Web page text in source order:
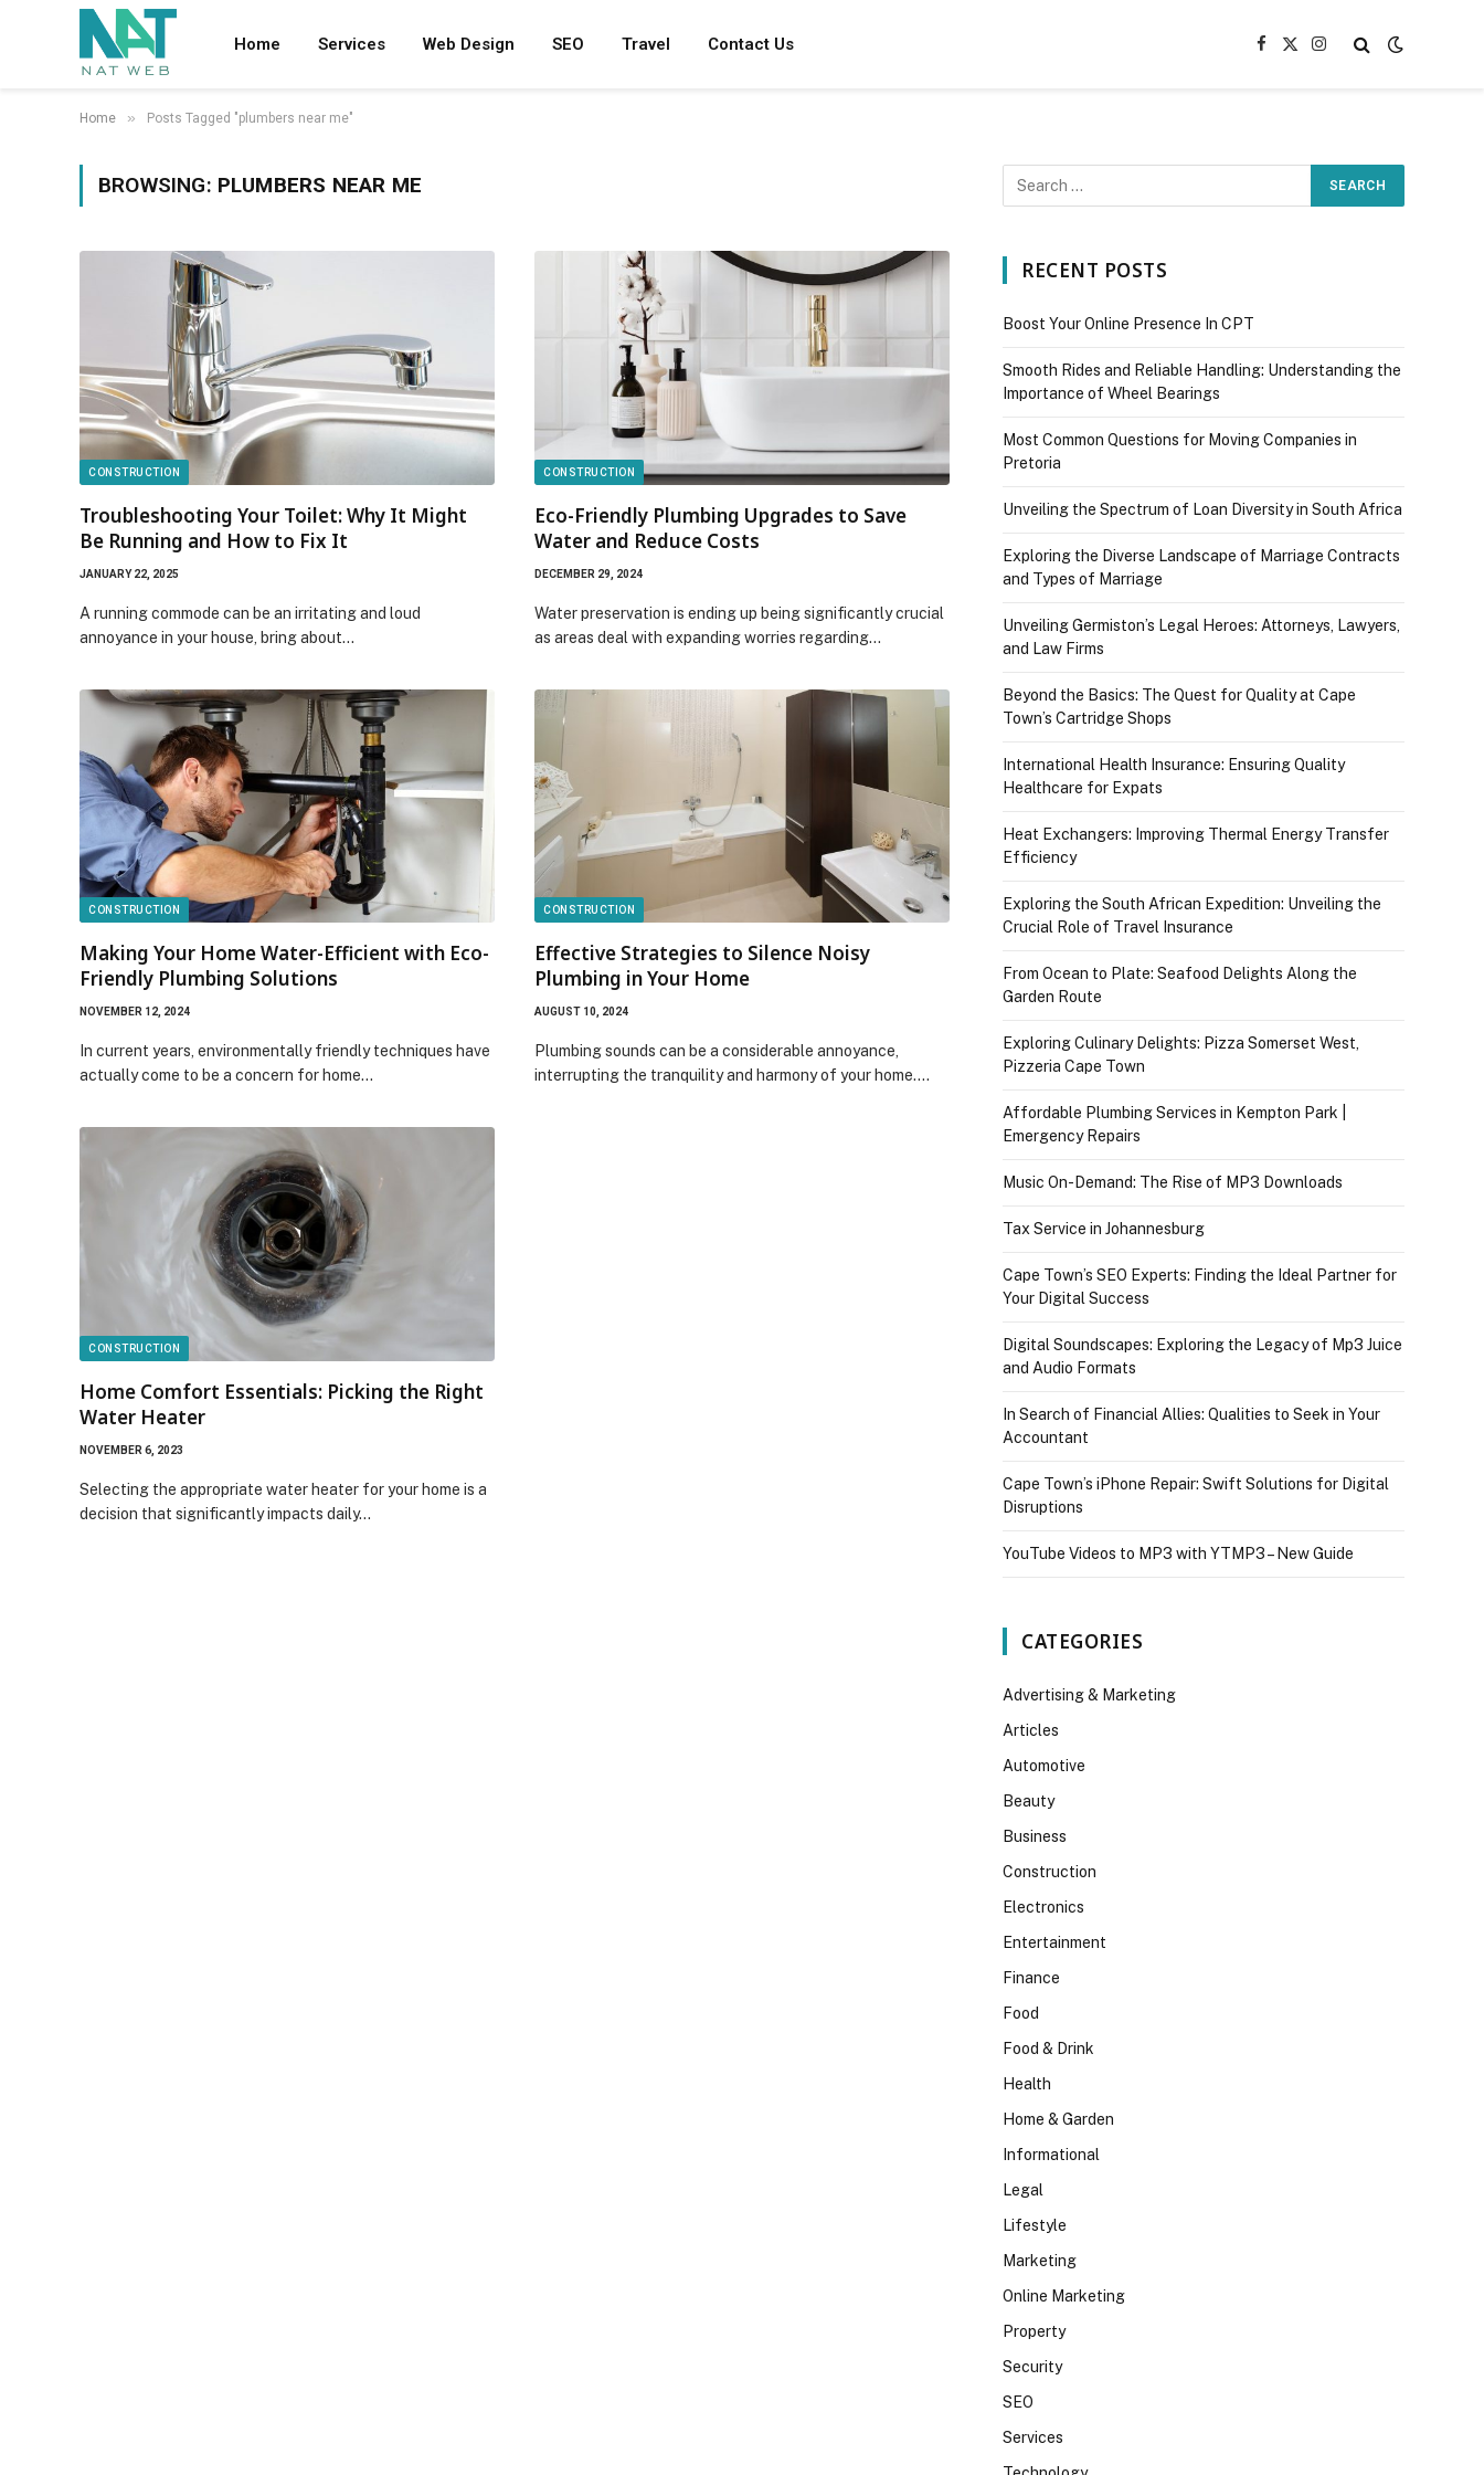
Home Services Web Design SEO Travel Contact Us Facebook
X
Instagram
Home » Posts Tagged "plumbers near me"
BROWSING: PLUMBERS NEAR ME
CONSTRUCTION
Troubleshooting Your Toilet: Why It Might
Be Running and How to Fix It
JANUARY 22, 2025
A running commode can be an irritating and loud
annoyance in your house, bring about…
CONSTRUCTION
Eco-Friendly Plumbing Upgrades to Save
Water and Reduce Costs
DECEMBER 29, 2024
Water preservation is ending up being significantly crucial
as areas deal with expanding worries regarding…
CONSTRUCTION
Making Your Home Water-Efficient with Eco-
Friendly Plumbing Solutions
NOVEMBER 12, 2024
In current years, environmentally friendly techniques have
actually come to be a concern for home…
CONSTRUCTION
Effective Strategies to Silence Noisy
Plumbing in Your Home
AUGUST 10, 2024
Plumbing sounds can be a considerable annoyance,
interrupting the tranquility and harmony of your home.…
CONSTRUCTION
Home Comfort Essentials: Picking the Right
Water Heater
NOVEMBER 6, 2023
Selecting the appropriate water heater for your home is a
decision that significantly impacts daily…
RECENT POSTS
Boost Your Online Presence In CPT
Smooth Rides and Reliable Handling: Understanding the
Importance of Wheel Bearings
Most Common Questions for Moving Companies in
Pretoria
Unveiling the Spectrum of Loan Diversity in South Africa
Exploring the Diverse Landscape of Marriage Contracts
and Types of Marriage
Unveiling Germiston’s Legal Heroes: Attorneys, Lawyers,
and Law Firms
Beyond the Basics: The Quest for Quality at Cape
Town’s Cartridge Shops
International Health Insurance: Ensuring Quality
Healthcare for Expats
Heat Exchangers: Improving Thermal Energy Transfer
Efficiency
Exploring the South African Expedition: Unveiling the
Crucial Role of Travel Insurance
From Ocean to Plate: Seafood Delights Along the
Garden Route
Exploring Culinary Delights: Pizza Somerset West,
Pizzeria Cape Town
Affordable Plumbing Services in Kempton Park |
Emergency Repairs
Music On-Demand: The Rise of MP3 Downloads
Tax Service in Johannesburg
Cape Town’s SEO Experts: Finding the Ideal Partner for
Your Digital Success
Digital Soundscapes: Exploring the Legacy of Mp3 Juice
and Audio Formats
In Search of Financial Allies: Qualities to Seek in Your
Accountant
Cape Town’s iPhone Repair: Swift Solutions for Digital
Disruptions
YouTube Videos to MP3 with YTMP3 – New Guide
CATEGORIES
Advertising & Marketing
Articles
Automotive
Beauty
Business
Construction
Electronics
Entertainment
Finance
Food
Food & Drink
Health
Home & Garden
Informational
Legal
Lifestyle
Marketing
Online Marketing
Property
Security
SEO
Services